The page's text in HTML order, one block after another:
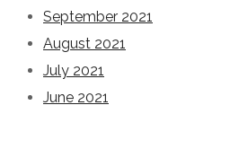
September 2021
August 2021
July 2021
June 2021